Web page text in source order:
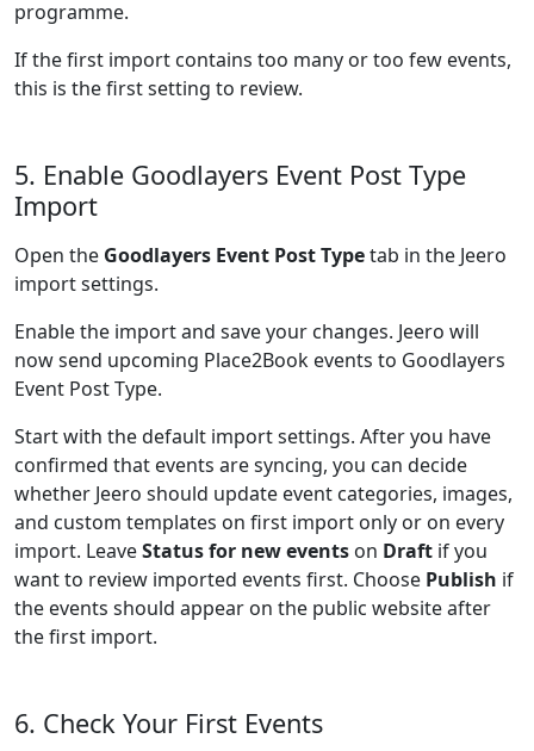
programme.
If the first import contains too many or too few events,
this is the first setting to review.
5. Enable Goodlayers Event Post Type
Import
Open the Goodlayers Event Post Typetab in the Jeero
import settings.
Enable the import and save your changes. Jeero will
now send upcoming Place2Book events to Goodlayers
Event Post Type.
Start with the default import settings. After you have
confirmed that events are syncing, you can decide
whether Jeero should update event categories, images,
and custom templates on first import only or on every
import. LeaveStatus for new events on Draft if you
want to review imported events first. Choose Publish if
the events should appear on the public website after
the first import.
6. Check Your First Events